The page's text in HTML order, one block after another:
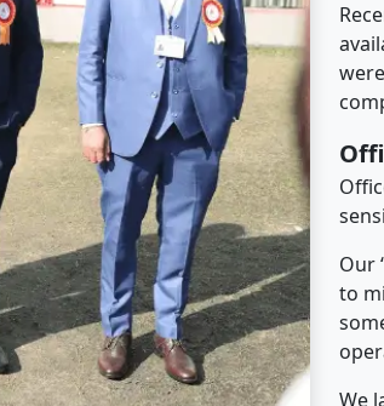
Our
to
We